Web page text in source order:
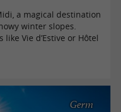
a magical destination
winter slopes.
Vie d’Estive or Hôtel
Germ